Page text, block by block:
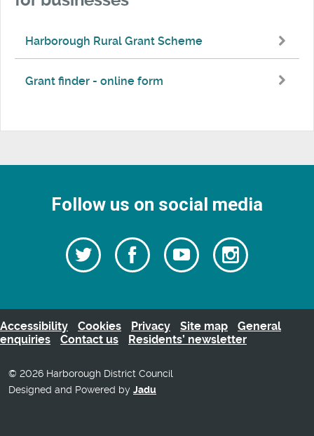
Harborough Rural Grant Scheme
Grant finder - online form
Follow us on social media
Follow
us
Twitter
Follow
us
Watch
our
videos
Follow
us
Accessibility Cookies Privacy Site map
General
enquiries
Contact us Residents’ newsletter
© 2026 Harborough District Council
Designed and Powered by Jadu